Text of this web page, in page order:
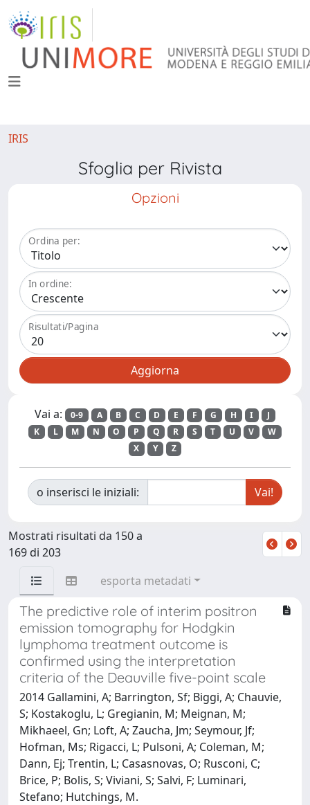
IRIS
Sfoglia per Rivista
Opzioni
Ordina per:
In ordine:
Risultati/Pagina
Vai a: 0-9 A B C D E F G H I
J
K
L M N O P Q R S T U V
W
X
Y Z
o inserisci le iniziali:
Mostrati risultati da 150 a
169 di 203
esporta metadati
The predictive role of interim positron
emission tomography for Hodgkin
lymphoma treatment outcome is
confirmed using the interpretation
criteria of the Deauville five-point scale
2014 Gallamini, A; Barrington, Sf; Biggi, A; Chauvie,
S; Kostakoglu, L; Gregianin, M; Meignan, M;
Mikhaeel, Gn; Loft, A; Zaucha, Jm; Seymour, Jf;
Hofman, Ms; Rigacci, L; Pulsoni, A; Coleman, M;
Dann, Ej; Trentin, L; Casasnovas, O; Rusconi, C;
Brice, P; Bolis, S; Viviani, S; Salvi, F; Luminari,
Stefano; Hutchings, M.